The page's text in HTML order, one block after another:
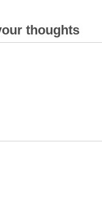
thoughts